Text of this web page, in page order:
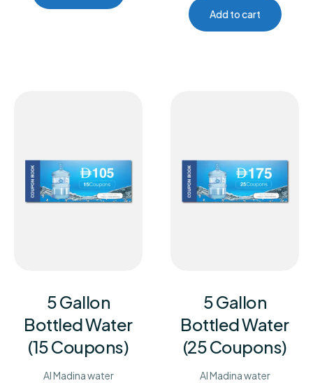
Add to cart
5 Gallon
Bottled Water
(15 Coupons)
Al Madina water
5 Gallon
Bottled Water
(25 Coupons)
Al Madina water